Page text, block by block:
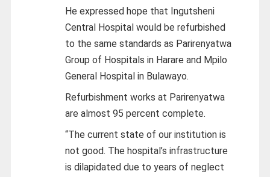
He expressed hope that Ingutsheni
Central Hospital would be refurbished
to the same standards as Parirenyatwa
Group of Hospitals in Harare and Mpilo
General Hospital in Bulawayo.
Refurbishment works at Parirenyatwa
are almost 95 percent complete.
“The current state of our institution is
not good. The hospital’s infrastructure
is dilapidated due to years of neglect